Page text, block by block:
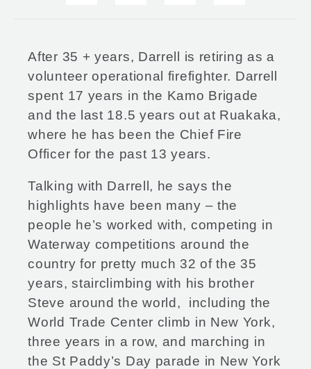
After 35 + years, Darrell is retiring as a
volunteer operational firefighter. Darrell
spent 17 years in the Kamo Brigade
and the last 18.5 years out at Ruakaka,
where he has been the Chief Fire
Officer for the past 13 years.
Talking with Darrell, he says the
highlights have been many – the
people he’s worked with, competing in
Waterway competitions around the
country for pretty much 32 of the 35
years, stairclimbing with his brother
Steve around the world, including the
World Trade Center climb in New York,
three years in a row, and marching in
the St Paddy’s Day parade in New York